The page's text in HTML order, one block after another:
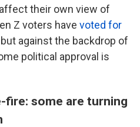
their own view of
Z voters have voted for
but against the backdrop of
political approval is
fire: some are turning